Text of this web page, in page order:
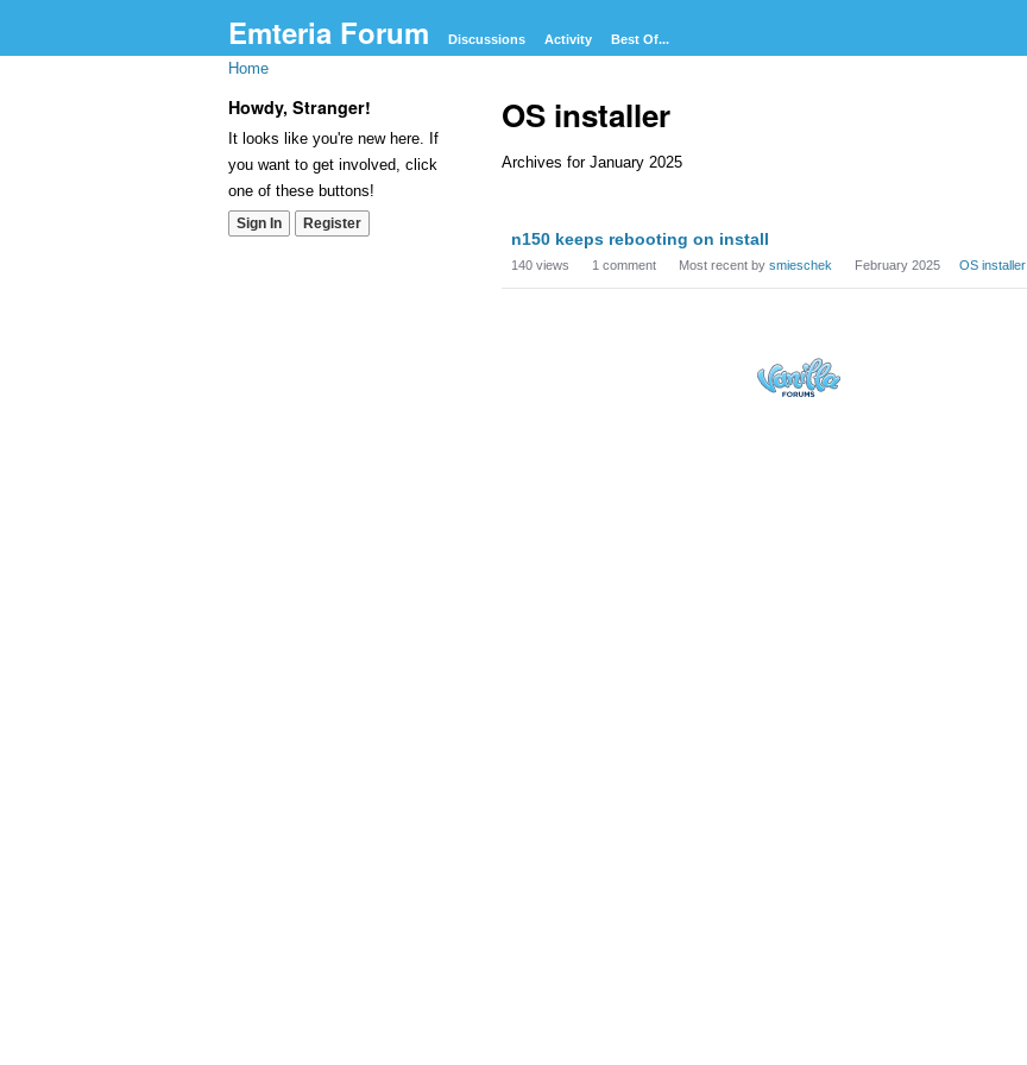
Emteria Forum Discussions Activity Best Of...
Home
Howdy, Stranger!
It looks like you're new here. If
you want to get involved, click
one of these buttons!
Sign In Register
OS installer
Archives for January 2025
Discussion
List
n150 keeps rebooting on install
140 views 1 comment Most recent by smieschek February 2025 OS installer